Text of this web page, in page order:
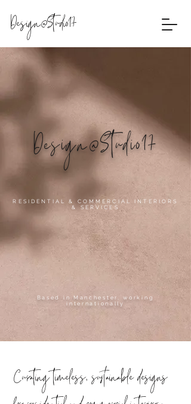
Design@Studio17
Design@Studio17
RESIDENTIAL & COMMERCIAL INTERIORS
& SERVICES
Based in Manchester, working
internationally
Curating timeless, sustainable designs